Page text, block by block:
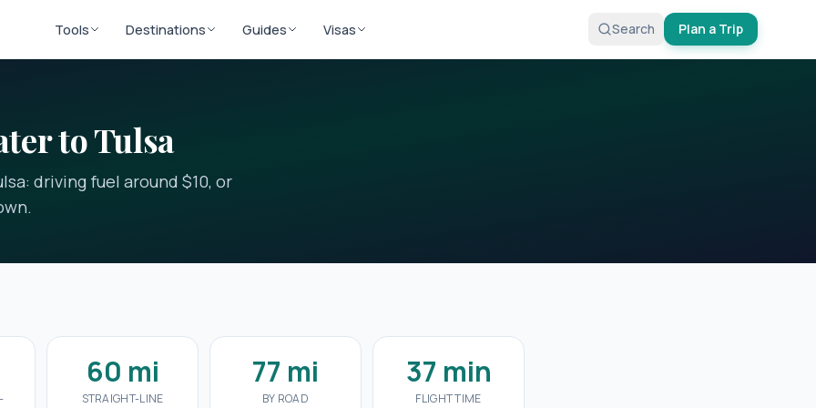
Tools Destinations Guides Visas Search Plan a Trip
to Tulsa
driving fuel around $10, or
60 mi
STRAIGHT-LINE
77 mi
BY ROAD
37 min
FLIGHT TIME